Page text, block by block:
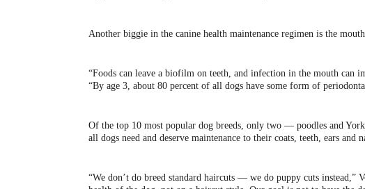
Another biggie in the canine health maintenance regimen is the
“Foods can leave a biofilm on teeth, and infection in the mouth can
“By age 3, about 80 percent of all dogs have some form of
Of the top 10 most popular dog breeds, only two — poodles and
all dogs need and deserve maintenance to their coats, teeth, ears and
“We don’t do breed standard haircuts — we do puppy cuts instead,”